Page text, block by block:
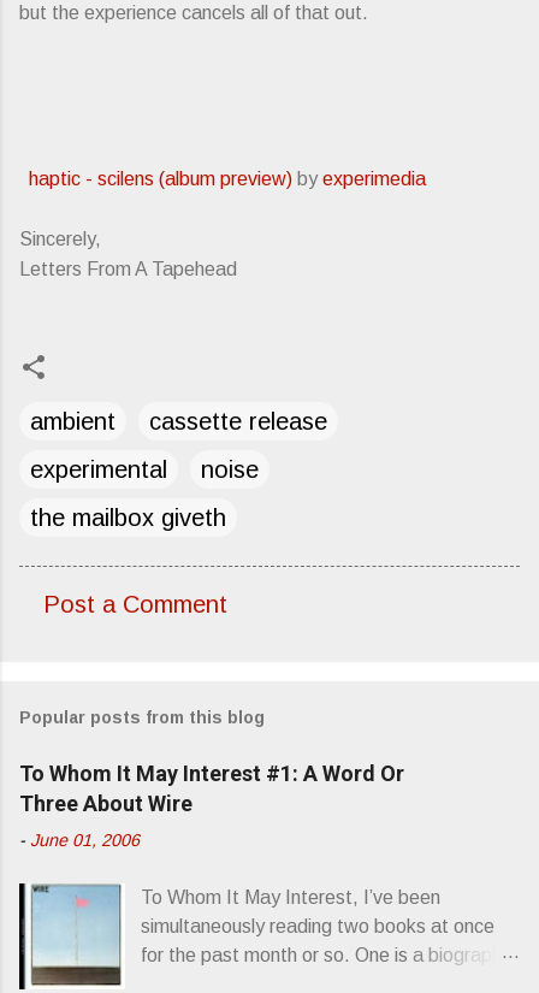
but the experience cancels all of that out.
haptic - scilens (album preview) byexperimedia
Sincerely,
Letters From A Tapehead
ambient
cassette release
experimental
noise
the mailbox giveth
m
e
n
Post a Comment
Popular posts from this blog
To Whom It May Interest #1: A Word Or
Three About Wire
- June 01, 2006
To Whom It May Interest, I’ve been
simultaneously reading two books at once
for the past month or so. One is a biography